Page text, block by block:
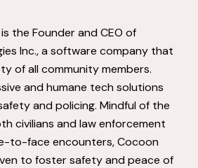
is the Founder and CEO of
Inc., a software company that
of all community members.
and humane tech solutions
and policing. Mindful of the
civilians and law enforcement
to-face encounters, Cocoon
to foster safety and peace of